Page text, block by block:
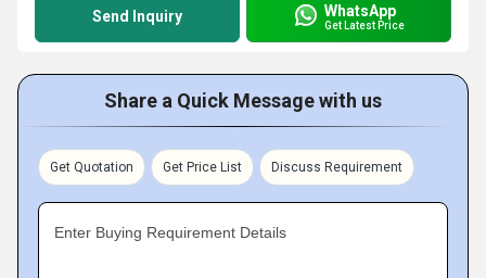
Send Inquiry WhatsApp
Get Latest Price
Share a Quick Message with us
Get Quotation Get Price List Discuss Requirement
Enter Buying Requirement Details